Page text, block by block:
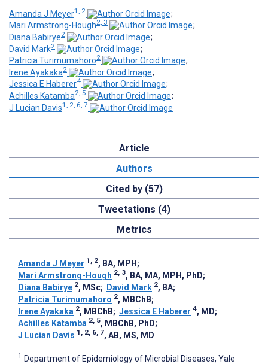
Amanda J Meyer1, 2
;
Mari Armstrong-Hough2, 3
;
Diana Babirye2
;
David Mark2
;
Patricia Turimumahoro2
;
Irene Ayakaka2
;
Jessica E Haberer4
;
Achilles Katamba2, 5
;
J Lucian Davis1, 2, 6, 7
Article
Authors
Cited by (57)
Tweetations (4)
Metrics
Amanda J Meyer 1, 2, BA, MPH ;
Mari Armstrong-Hough 2, 3, BA, MA, MPH, PhD;
Diana Babirye 2, MSc; David Mark 2, BA;
Patricia Turimumahoro 2, MBChB;
Irene Ayakaka 2, MBChB; Jessica E Haberer 4, MD;
Achilles Katamba 2, 5, MBChB, PhD;
J Lucian Davis 1, 2, 6, 7, AB, MS, MD
1 Department of Epidemiology of Microbial Diseases, Yale